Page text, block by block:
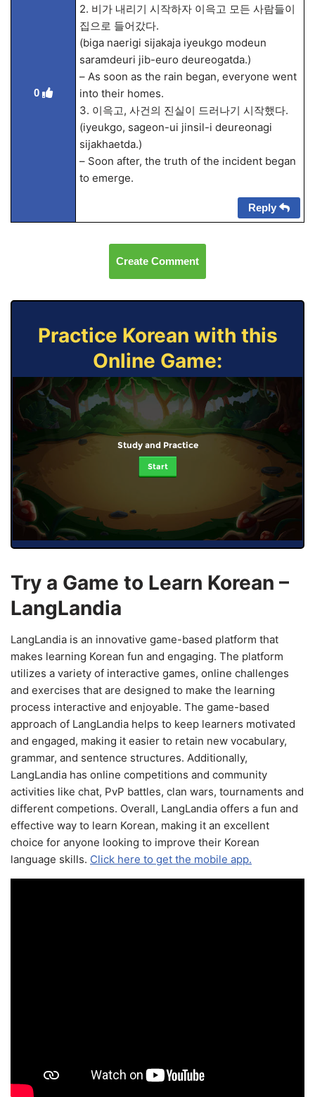
0
2. 비가 내리기 시작하자 이윽고 모든 사람들이
집으로 들어갔다.
(biga naerigi sijakaja iyeukgo modeun
saramdeuri jib-euro deureogatda.)
– As soon as the rain began, everyone went
into their homes.
3. 이윽고, 사건의 진실이 드러나기 시작했다.
(iyeukgo, sageon-ui jinsil-i deureonagi
sijakhaetda.)
– Soon after, the truth of the incident began
to emerge.
Reply
Create Comment
Practice Korean with this
Online Game:
Study and Practice
Start
Try a Game to Learn Korean –
LangLandia
LangLandia is an innovative game-based platform that
makes learning Korean fun and engaging. The platform
utilizes a variety of interactive games, online challenges
and exercises that are designed to make the learning
process interactive and enjoyable. The game-based
approach of LangLandia helps to keep learners motivated
and engaged, making it easier to retain new vocabulary,
grammar, and sentence structures. Additionally,
LangLandia has online competitions and community
activities like chat, PvP battles, clan wars, tournaments and
different competions. Overall, LangLandia offers a fun and
effective way to learn Korean, making it an excellent
choice for anyone looking to improve their Korean
language skills. Click here to get the mobile app.